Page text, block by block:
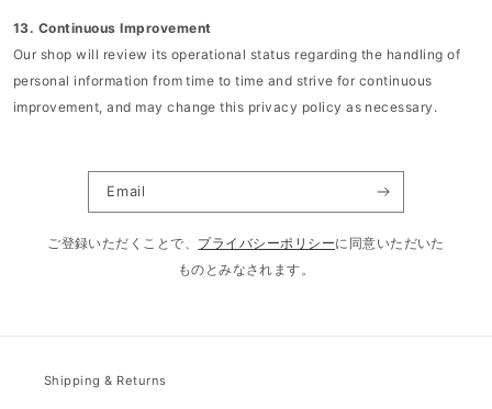
13. Continuous Improvement
Our shop will review its operational status regarding the handling of
personal information from time to time and strive for continuous
improvement, and may change this privacy policy as necessary.
Email
ご登録いただくことで、 プライバシーポリシーに同意いただいた
ものとみなされます。
Shipping & Returns